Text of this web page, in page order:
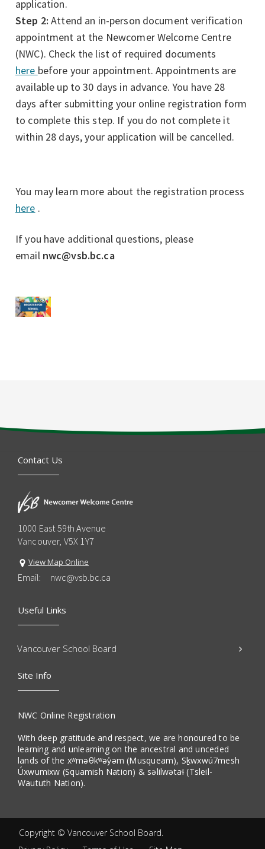
application.
Step 2:Attend an in-person document verification
appointment at the Newcomer Welcome Centre
(NWC). Check the list of required documents
here before your appointment. Appointments are
available up to 30 days in advance. You have 28
days after submitting your online registration form
to complete this step. If you do not complete it
within 28 days, your application will be cancelled.
You may learn more about the registration process
here .
If you have additional questions, please
emailnwc@vsb.bc.ca
Contact Us
1000 East 59th Avenue
Vancouver, V5X 1Y7
View Map Online
Email: nwc@vsb.bc.ca
Useful Links
Vancouver School Board
Site Info
NWC Online Registration
With deep gratitude and respect, we are honoured to be
learning and unlearning on the ancestral and unceded
lands of the xʷməθkʷəy̓əm (Musqueam), Sḵwxwú7mesh
Úxwumixw (Squamish Nation) & səlilwətaɬ (Tsleil-
Waututh Nation).
Copyright © Vancouver School Board.